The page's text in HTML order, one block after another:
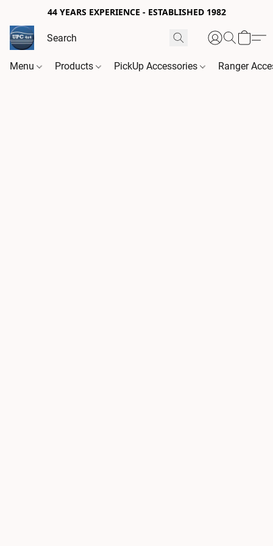
44 YEARS EXPERIENCE - ESTABLISHED 1982
Menu Products PickUp Accessories Ranger